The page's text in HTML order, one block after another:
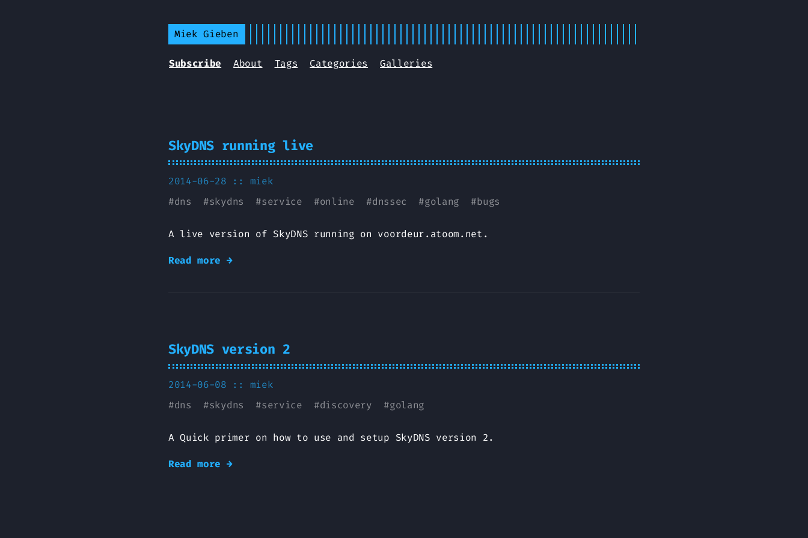
Miek Gieben
Subscribe About Tags Categories Galleries
SkyDNS running live
2014-06-28 :: miek
#dns #skydns #service #online #dnssec #golang #bugs
A live version of SkyDNS running on voordeur.atoom.net.
Read more →
SkyDNS version 2
2014-06-08 :: miek
#dns #skydns #service #discovery #golang
A Quick primer on how to use and setup SkyDNS version 2.
Read more →